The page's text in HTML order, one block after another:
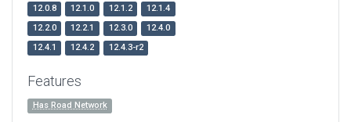
12.0.8 12.1.0 12.1.2
12.1.4
12.2.0
12.2.1 12.3.0
12.4.0
12.4.1
12.4.2 12.4.3-r2
Features
Has Road Network